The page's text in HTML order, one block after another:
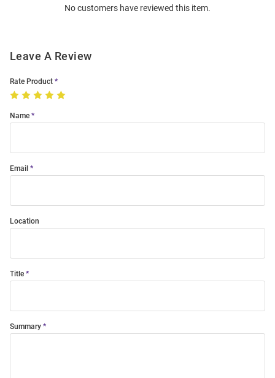
No customers have reviewed this item.
Leave A Review
Rate Product
Name
Email
Location
Title
Summary